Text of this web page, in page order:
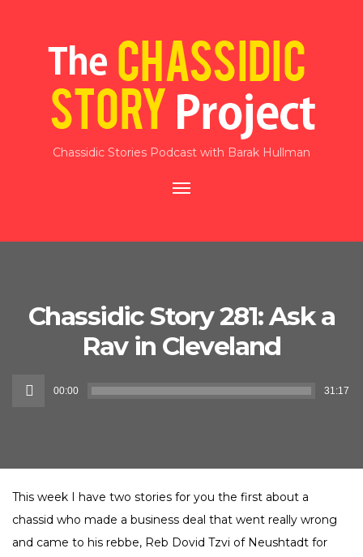
Chassidic Stories Podcast with Barak Hullman
Toggle
Chassidic Story 281: Ask a
Rav in Cleveland
00:00 31:17
This week I have two stories for you the first about a
chassid who made a business deal that went really wrong
and came to his rebbe, Reb Dovid Tzvi of Neushtadt for